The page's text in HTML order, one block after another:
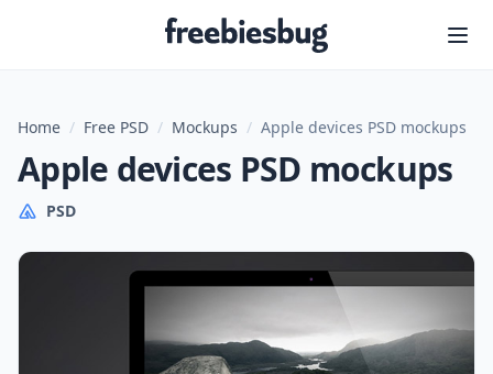
Freebiesbug
Home / Free PSD / Mockups / Apple devices PSD mockups
Apple devices PSD mockups
PSD